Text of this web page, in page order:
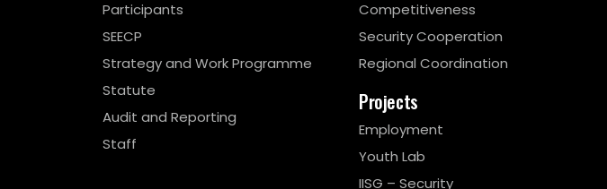
Participants
SEECP
Strategy and Work Programme
Statute
Audit and Reporting
Staff
Competitiveness
Security Cooperation
Regional Coordination
Projects
Employment
Youth Lab
IISG – Security